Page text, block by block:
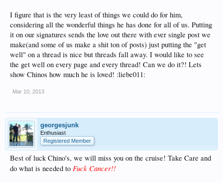
I figure that is the very least of things we could do for him,
considering all the wonderful things he has done for all of us. Putting
it on our signatures sends the love out there with ever single post we
make(and some of us make a shit ton of posts) just putting the "get
well" on a thread is nice but threads fall away. I would like to see
the get well on every page and every thread! Can we do it?! Lets
show Chinos how much he is loved! :liebe011:
Mar 10, 2013
georgesjunk
Enthusiast
Registered Member
Best of luck Chino's, we will miss you on the cruise! Take Care and
do what is needed to Fuck Cancer!!